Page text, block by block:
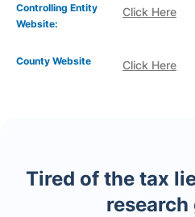
Controlling Entity
Website:
Click Here
Click Here
County Website
Tired of the tax
research